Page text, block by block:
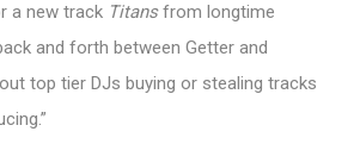
a new track Titansfrom longtime
and forth between Getter and
top tier DJs buying or stealing tracks